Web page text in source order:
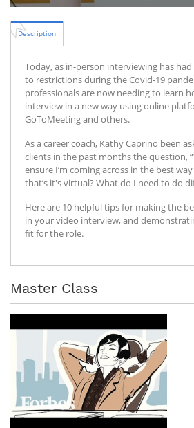
Description
Today, as in-person interviewing has
to restrictions during the Covid-19
professionals are now needing to learn
interview in a new way using online
GoToMeeting and others.
As a career coach, Kathy Caprino been
clients in the past months the question,
ensure I’m coming across in the best
that’s it's virtual? What do I need to do
Here are 10 helpful tips for making the
in your video interview, and
fit for the role.
Master Class